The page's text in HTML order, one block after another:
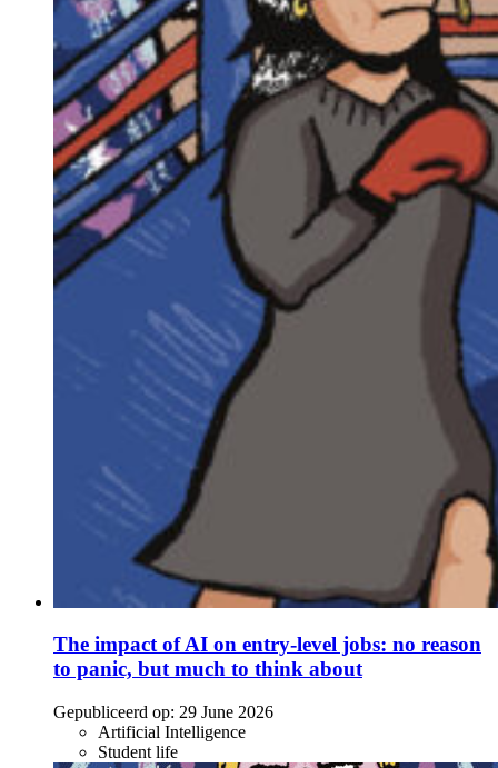
The impact of AI on entry-level jobs: no reason
to panic, but much to think about
Gepubliceerd op: 29 June 2026
Artificial Intelligence
Student life